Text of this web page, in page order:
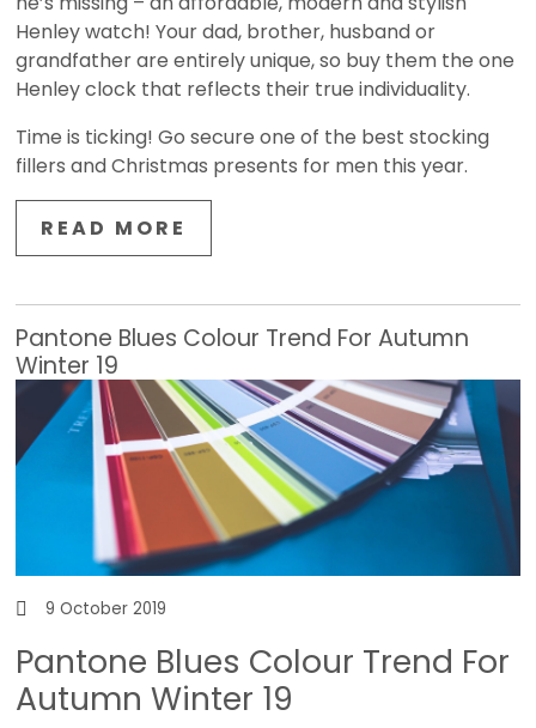
Henley watch! Your dad, brother, husband or
grandfather are entirely unique, so buy them the one
Henley clock that reflects their true individuality.
Time is ticking! Go secure one of the best stocking
fillers and Christmas presents for men this year.
READ MORE
Pantone Blues Colour Trend For Autumn
Winter 19
9 October 2019
Pantone Blues Colour Trend For
Autumn Winter 19